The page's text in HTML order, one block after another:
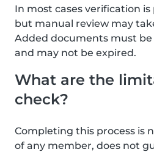
In most cases verification is
but manual review may
Added documents must be
and may not be expired.
What are the
check?
Completing this process is
of any member, does not